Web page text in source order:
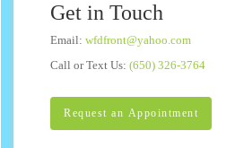
Get in Touch
Email: wfdfront@yahoo.com
Call or Text Us: (650) 326-3764
Request an Appointment